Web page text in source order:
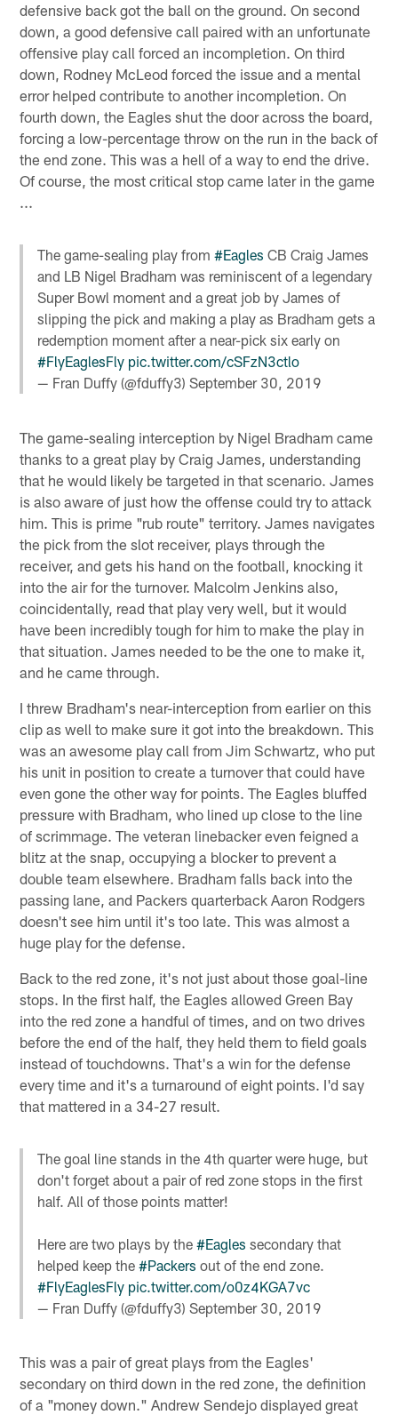
defensive back got the ball on the ground. On second
down, a good defensive call paired with an unfortunate
offensive play call forced an incompletion. On third
down, Rodney McLeod forced the issue and a mental
error helped contribute to another incompletion. On
fourth down, the Eagles shut the door across the board,
forcing a low-percentage throw on the run in the back of
the end zone. This was a hell of a way to end the drive.
Of course, the most critical stop came later in the game
...
The game-sealing play from#Eagles CB Craig James
and LB Nigel Bradham was reminiscent of a legendary
Super Bowl moment and a great job by James of
slipping the pick and making a play as Bradham gets a
redemption moment after a near-pick six early on
#FlyEaglesFly pic.twitter.com/cSFzN3ctlo
— Fran Duffy (@fduffy3)September 30, 2019
The game-sealing interception by Nigel Bradham came
thanks to a great play by Craig James, understanding
that he would likely be targeted in that scenario. James
is also aware of just how the offense could try to attack
him. This is prime "rub route" territory. James navigates
the pick from the slot receiver, plays through the
receiver, and gets his hand on the football, knocking it
into the air for the turnover. Malcolm Jenkins also,
coincidentally, read that play very well, but it would
have been incredibly tough for him to make the play in
that situation. James needed to be the one to make it,
and he came through.
I threw Bradham's near-interception from earlier on this
clip as well to make sure it got into the breakdown. This
was an awesome play call from Jim Schwartz, who put
his unit in position to create a turnover that could have
even gone the other way for points. The Eagles bluffed
pressure with Bradham, who lined up close to the line
of scrimmage. The veteran linebacker even feigned a
blitz at the snap, occupying a blocker to prevent a
double team elsewhere. Bradham falls back into the
passing lane, and Packers quarterback Aaron Rodgers
doesn't see him until it's too late. This was almost a
huge play for the defense.
Back to the red zone, it's not just about those goal-line
stops. In the first half, the Eagles allowed Green Bay
into the red zone a handful of times, and on two drives
before the end of the half, they held them to field goals
instead of touchdowns. That's a win for the defense
every time and it's a turnaround of eight points. I'd say
that mattered in a 34-27 result.
The goal line stands in the 4th quarter were huge, but
don't forget about a pair of red zone stops in the first
half. All of those points matter!
Here are two plays by the#Eagles secondary that
helped keep the#Packers out of the end zone.
#FlyEaglesFly pic.twitter.com/o0z4KGA7vc
— Fran Duffy (@fduffy3)September 30, 2019
This was a pair of great plays from the Eagles'
secondary on third down in the red zone, the definition
of a "money down." Andrew Sendejo displayed great